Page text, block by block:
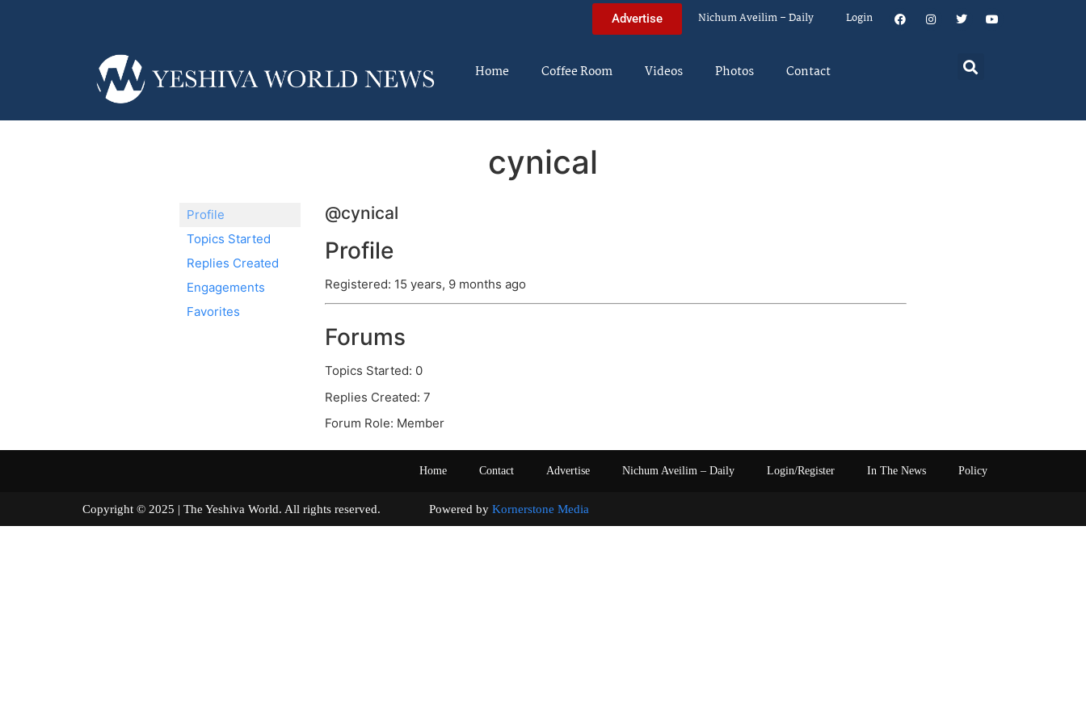
Advertise Nichum Aveilim – Daily Login
Home Coffee Room Videos Photos Contact
cynical
Profile
Topics Started
Replies Created
Engagements
Favorites
@cynical
Profile
Registered: 15 years, 9 months ago
Forums
Topics Started: 0
Replies Created: 7
Forum Role: Member
Home Contact Advertise Nichum Aveilim – Daily Login/Register In The News Policy
Copyright © 2025 | The Yeshiva World. All rights reserved. Powered by Kornerstone Media